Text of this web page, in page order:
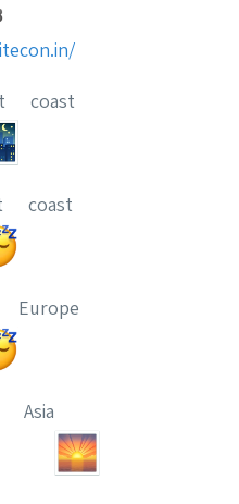
coast
coast
Asia